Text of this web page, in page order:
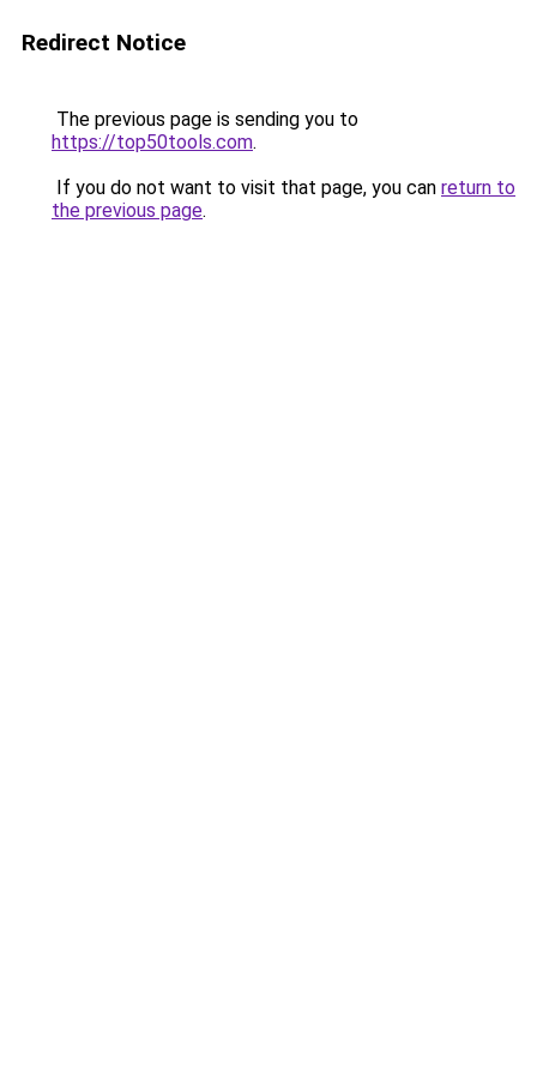
Redirect Notice
The previous page is sending you to
https://top50tools.com.
If you do not want to visit that page, you can return to
the previous page.